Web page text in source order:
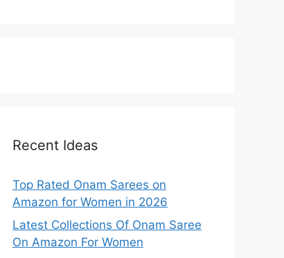
Recent Ideas
Top Rated Onam Sarees on
Amazon for Women in 2026
Latest Collections Of Onam Saree
On Amazon For Women